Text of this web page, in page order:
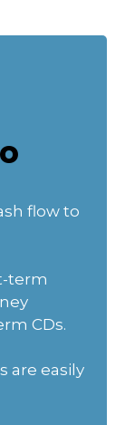
flow to
term
CDs.
are easily